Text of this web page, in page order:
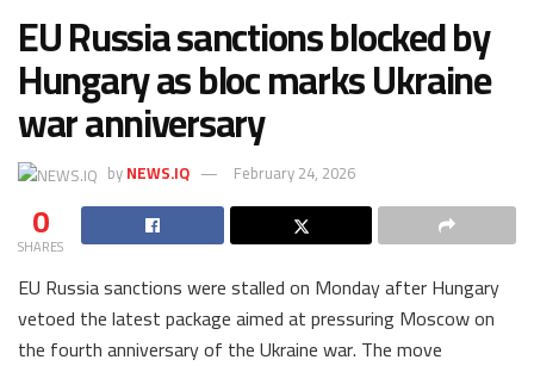
EU Russia sanctions blocked by
Hungary as bloc marks Ukraine
war anniversary
byNEWS.IQ February 24, 2026
0
SHARES
EU Russia sanctions were stalled on Monday after Hungary
vetoed the latest package aimed at pressuring Moscow on
the fourth anniversary of the Ukraine war. The move